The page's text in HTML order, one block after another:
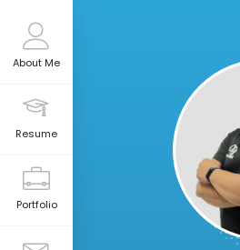
About Me
Resume
Portfolio